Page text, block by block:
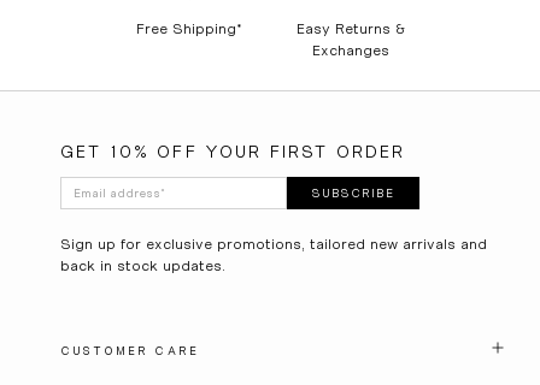
Free Shipping*
Easy Returns &
Exchanges
GET 10% OFF YOUR FIRST ORDER
Email address * SUBSCRIBE
Sign up for exclusive promotions, tailored new arrivals and
back in stock updates.
CUSTOMER CARE